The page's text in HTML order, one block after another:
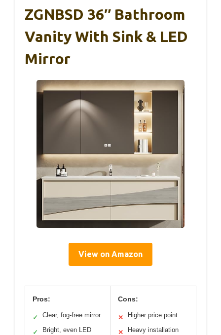
ZGNBSD 36″ Bathroom
Vanity With Sink & LED
Mirror
View on Amazon
Pros:
✓ Clear, fog-free mirror
✓ Bright, even LED
Cons:
✕ Higher price point
✕ Heavy installation